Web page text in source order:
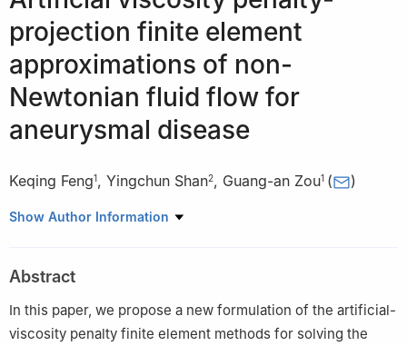
projection finite element
approximations of non-
Newtonian fluid flow for
aneurysmal disease
Keqing Feng1, Yingchun Shan2, Guang-an Zou1 ( )
1 School of Mathematics and Statistics, Henan University,
University, Urumqi 830046, China
Show Author Information
Abstract
In this paper, we propose a new formulation of the artificial-
viscosity penalty finite element methods for solving the